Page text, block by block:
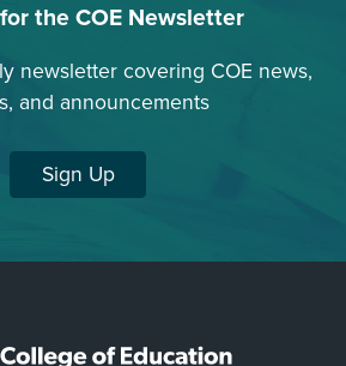
the COE Newsletter
newsletter covering COE news,
and announcements
Sign Up